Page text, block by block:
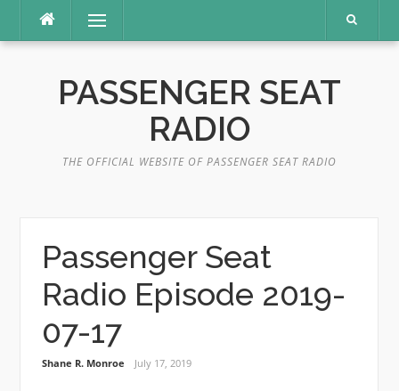
content
Menu
PASSENGER SEAT
RADIO
THE OFFICIAL WEBSITE OF PASSENGER SEAT RADIO
Passenger Seat
Radio Episode 2019-
07-17
Shane R. Monroe July 17, 2019